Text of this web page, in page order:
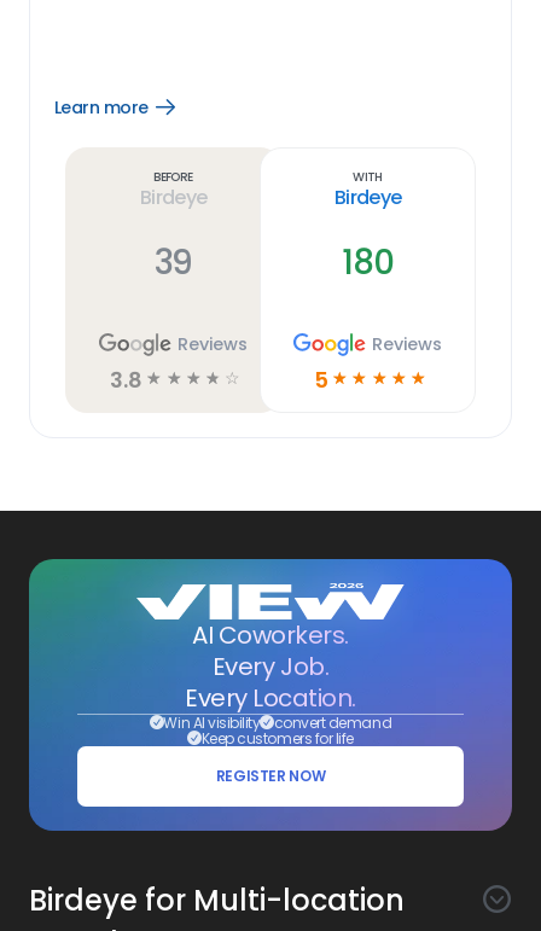
Learn more
Open
Before
Birdeye
39
Reviews
3.8 ☆ ☆ ☆ ☆ ☆
With
Birdeye
180
Reviews
5 ☆ ☆ ☆ ☆ ☆
AI Coworkers.
Every Job.
Every Location.
Win AI visibility convert demand
Keep customers for life
REGISTER NOW
Birdeye for Multi-location